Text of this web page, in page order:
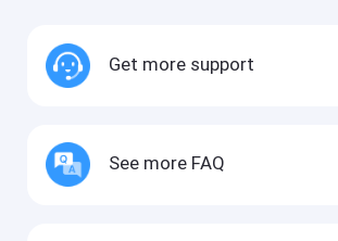
Get more support
See more FAQ